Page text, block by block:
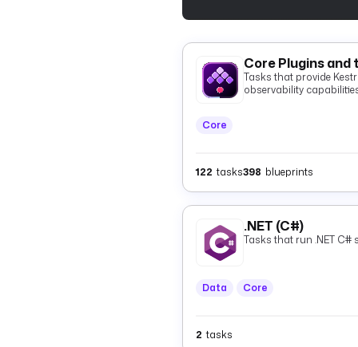
Core Plugins and
Tasks that provide
observability
Core
122 tasks398 blueprints
.NET (C#)
Tasks that run .NET
Data Core
2 tasks